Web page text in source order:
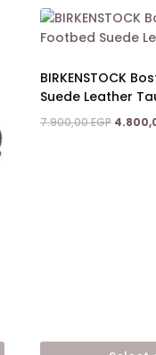
BIRKENSTOCK
Suede Leather
7.900,00EGP Original